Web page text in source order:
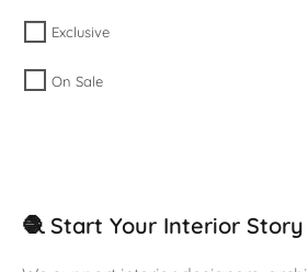
Exclusive
On Sale
🧶 Start Your Interior